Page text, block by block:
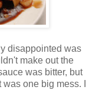
disappointed was
make out the
was bitter, but
one big mess. I